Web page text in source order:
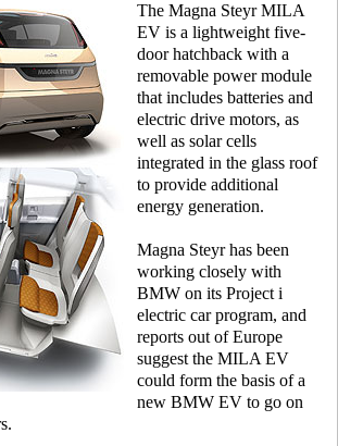
The Magna Steyr MILA
EV is a lightweight five-
door hatchback with a
removable power module
that includes batteries and
electric drive motors, as
well as solar cells
integrated in the glass roof
to provide additional
energy generation.
Magna Steyr has been
working closely with
BMW on its Project i
electric car program, and
reports out of Europe
suggest the MILA EV
could form the basis of a
new BMW EV to go on